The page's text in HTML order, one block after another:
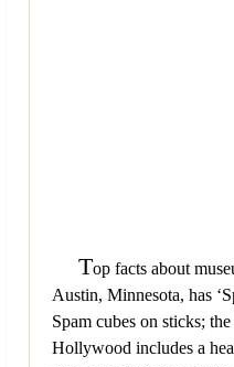
Top facts about
Austin, Minnesota, has
Spam cubes on sticks;
Hollywood includes a